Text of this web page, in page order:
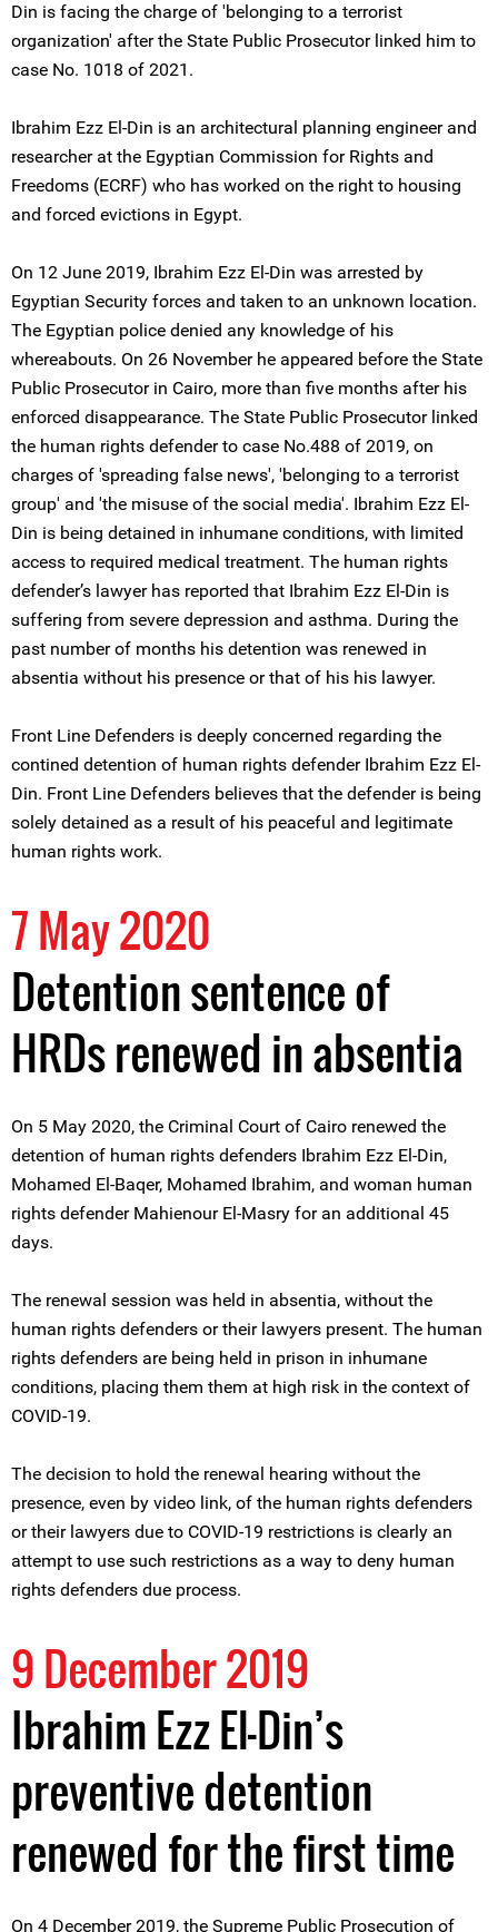
Din is facing the charge of 'belonging to a terrorist
organization' after the State Public Prosecutor linked him to
case No. 1018 of 2021.
Ibrahim Ezz El-Din is an architectural planning engineer and
researcher at the Egyptian Commission for Rights and
Freedoms (ECRF) who has worked on the right to housing
and forced evictions in Egypt.
On 12 June 2019, Ibrahim Ezz El-Din was arrested by
Egyptian Security forces and taken to an unknown location.
The Egyptian police denied any knowledge of his
whereabouts. On 26 November he appeared before the State
Public Prosecutor in Cairo, more than five months after his
enforced disappearance. The State Public Prosecutor linked
the human rights defender to case No.488 of 2019, on
charges of 'spreading false news', 'belonging to a terrorist
group' and 'the misuse of the social media'. Ibrahim Ezz El-
Din is being detained in inhumane conditions, with limited
access to required medical treatment. The human rights
defender’s lawyer has reported that Ibrahim Ezz El-Din is
suffering from severe depression and asthma. During the
past number of months his detention was renewed in
absentia without his presence or that of his his lawyer.
Front Line Defenders is deeply concerned regarding the
contined detention of human rights defender Ibrahim Ezz El-
Din. Front Line Defenders believes that the defender is being
solely detained as a result of his peaceful and legitimate
human rights work.
7 May 2020
Detention sentence of
HRDs renewed in absentia
On 5 May 2020, the Criminal Court of Cairo renewed the
detention of human rights defenders Ibrahim Ezz El-Din,
Mohamed El-Baqer, Mohamed Ibrahim, and woman human
rights defender Mahienour El-Masry for an additional 45
days.
The renewal session was held in absentia, without the
human rights defenders or their lawyers present. The human
rights defenders are being held in prison in inhumane
conditions, placing them them at high risk in the context of
COVID-19.
The decision to hold the renewal hearing without the
presence, even by video link, of the human rights defenders
or their lawyers due to COVID-19 restrictions is clearly an
attempt to use such restrictions as a way to deny human
rights defenders due process.
9 December 2019
Ibrahim Ezz El-Din’s
preventive detention
renewed for the first time
On 4 December 2019, the Supreme Public Prosecution of